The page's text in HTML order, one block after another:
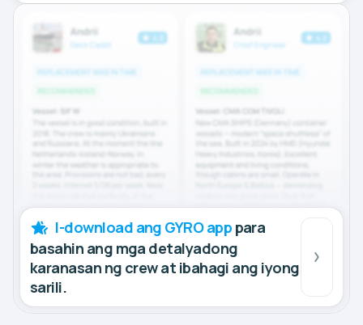
I-download ang GYRO app para
basahin ang mga detalyadong
karanasan ng crew at ibahagi ang iyong
sarili.